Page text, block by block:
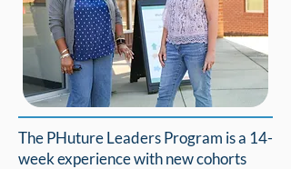
The PHuture Leaders Program is a 14-
week experience with new cohorts